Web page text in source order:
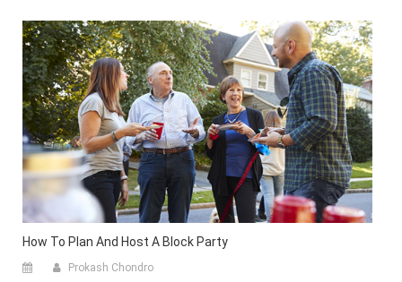
How To Plan And Host A Block Party
Prokash Chondro